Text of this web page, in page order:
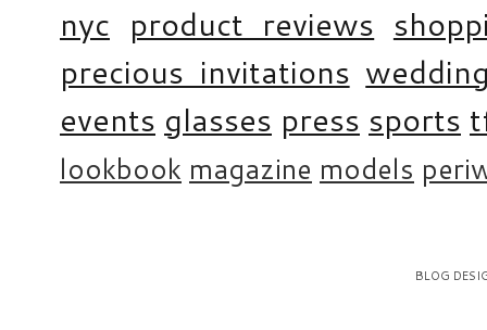
nyc product reviews
precious invitations
events glasses press sports
lookbook magazine models
BLOG